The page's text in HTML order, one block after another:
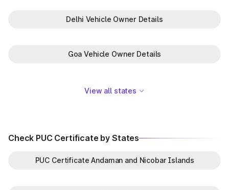
Delhi Vehicle Owner Details
Goa Vehicle Owner Details
View all states
Check PUC Certificate by States
PUC Certificate Andaman and Nicobar Islands